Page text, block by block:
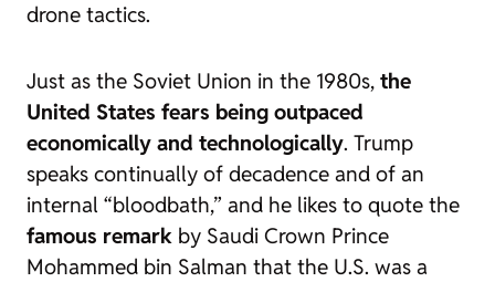
drone tactics.
Just as the Soviet Union in the 1980s, the
United States fears being outpaced
economically and technologically. Trump
speaks continually of decadence and of an
internal “bloodbath,” and he likes to quote the
famous remark by Saudi Crown Prince
Mohammed bin Salman that the U.S. was a